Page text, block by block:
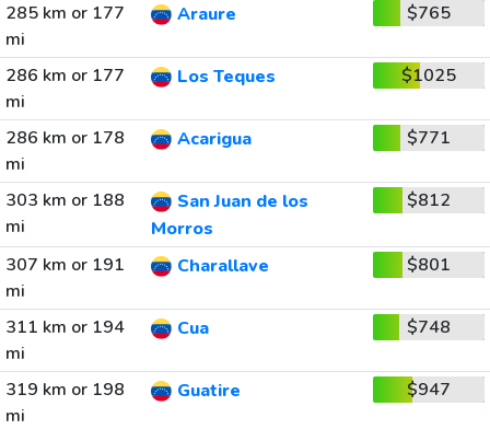
285 km or 177
mi
Araure $765
286 km or 177
mi
Los Teques $1025
286 km or 178
mi
Acarigua $771
303 km or 188
mi
San Juan de los
Morros
$812
307 km or 191
mi
Charallave $801
311 km or 194
mi
Cua $748
319 km or 198
mi
Guatire $947